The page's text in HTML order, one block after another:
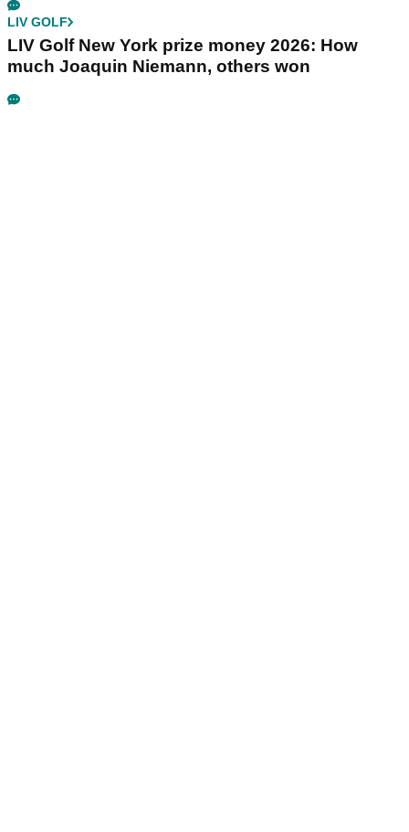
LIV GOLF
LIV Golf New York prize money 2026: How
much Joaquin Niemann, others won